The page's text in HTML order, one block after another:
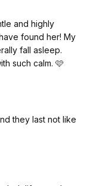
and highly
found her! My
fall asleep.
such calm. 🩷
they last not like